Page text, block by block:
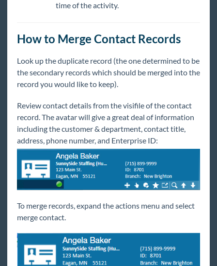
Enterprise - How to Move a Contact to a
How to Create a Worker Comp Claim
Administration
Vendors
Enterprise Troubleshooting
United Kingdom
Affordable Care Act
General
Integrations
Job Board
time of the activity.
How to Merge Contact Records
Look up the duplicate record (the one determined to be
the secondary records which should be merged into the
record you would like to keep).
Review contact details from the visifile of the contact
record. The avatar will give a great deal of information
including the customer & department, contact title,
address, phone number, and Enterprise ID:
To merge records, expand the actions menu and select
merge contact.